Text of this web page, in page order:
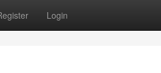
Login